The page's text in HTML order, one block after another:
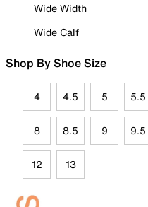
Wide Width
Wide Calf
Shop By Shoe Size
4 4.5 5 5.5
8 8.5 9 9.5
12 13